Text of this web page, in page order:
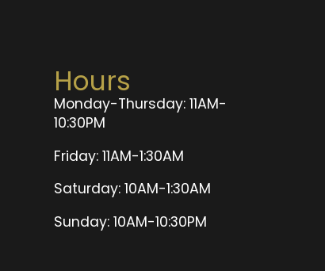
Hours
Monday-Thursday: 11AM-
10:30PM
Friday: 11AM-1:30AM
Saturday: 10AM-1:30AM
Sunday: 10AM-10:30PM